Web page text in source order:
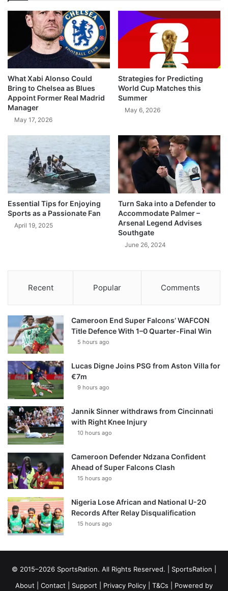
What Xabi Alonso Could
Bring to Chelsea as Blues
Appoint Former Real Madrid
Manager
May 17, 2026
Strategies for Predicting
World Cup Matches this
Summer
May 6, 2026
Essential Tips for Enjoying
Sports as a Passionate Fan
April 19, 2025
Turn Saka into a Defender to
Accommodate Palmer –
Arsenal Legend Advises
Southgate
June 26, 2024
Recent Popular Comments
Cameroon End Super Falcons’ WAFCON
Title Defence With 1–0 Quarter-Final Win
5 hours ago
Lucas Digne Joins PSG from Aston Villa for
€7m
9 hours ago
Jannik Sinner withdraws from Cincinnati
with Right Knee Injury
10 hours ago
Cameroon Defender Ndzana Confident
Ahead of Super Falcons Clash
15 hours ago
Nigeria Lose African and National U-20
Records After Relay Disqualification
15 hours ago
© 2015–2026 SportsRation. All Rights Reserved. | SportsRation
About
Contact Support Privacy Policy T&Cs | Powered by